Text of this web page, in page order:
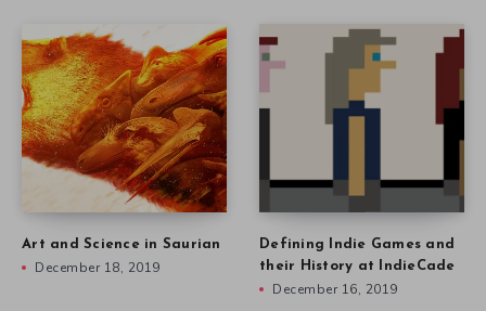
Art and Science in Saurian
December 18, 2019
Defining Indie Games and
their History at IndieCade
December 16, 2019